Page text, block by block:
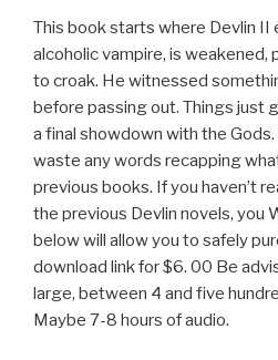
This book starts where Devlin II
alcoholic vampire, is weakened,
to croak. He witnessed
before passing out. Things just
a final showdown with the Gods.
waste any words recapping
previous books. If you haven’t
the previous Devlin novels, you
below will allow you to safely
download link for $6. 00 Be
large, between 4 and five
Maybe 7-8 hours of audio.